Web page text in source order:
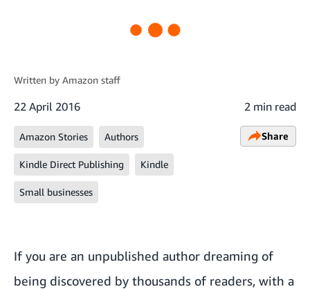
Written by Amazon staff
22 April 2016 2 min read
Amazon Stories Authors
Kindle Direct Publishing Kindle
Small businesses
Share
If you are an unpublished author dreaming of
being discovered by thousands of readers, with a